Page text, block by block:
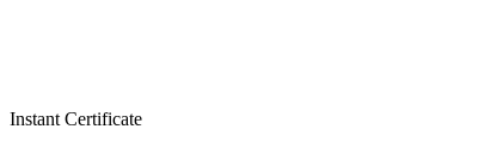
Instant Certificate